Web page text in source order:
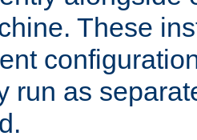
These
run as